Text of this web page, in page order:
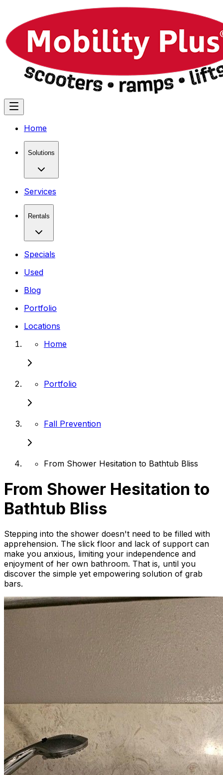
Home
Solutions
Services
Rentals
Specials
Used
Blog
Portfolio
Locations
Home
Portfolio
Fall Prevention
From Shower Hesitation to Bathtub Bliss
From Shower Hesitation to
Bathtub Bliss
Stepping into the shower doesn't need to be filled with
apprehension. The slick floor and lack of support can
make you anxious, limiting your independence and
enjoyment of her own bathroom. That is, until you
discover the simple yet empowering solution of grab
bars.